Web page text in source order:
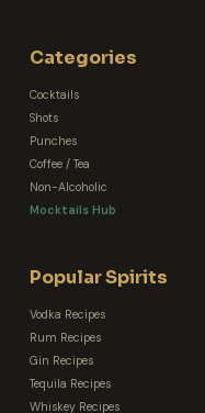
Categories
Cocktails
Shots
Punches
Coffee / Tea
Non-Alcoholic
Mocktails Hub
Popular Spirits
Vodka Recipes
Rum Recipes
Gin Recipes
Tequila Recipes
Whiskey Recipes